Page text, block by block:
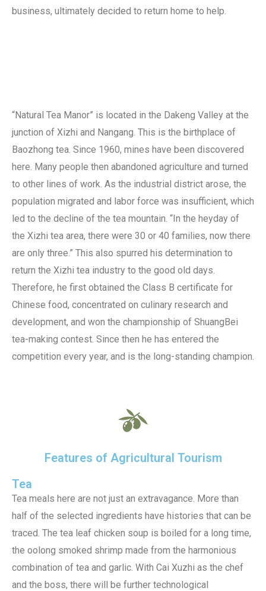
business, ultimately decided to return home to help.
“Natural Tea Manor” is located in the Dakeng Valley at the
junction of Xizhi and Nangang. This is the birthplace of
Baozhong tea. Since 1960, mines have been discovered
here. Many people then abandoned agriculture and turned
to other lines of work. As the industrial district arose, the
population migrated and labor force was insufficient, which
led to the decline of the tea mountain. “In the heyday of
the Xizhi tea area, there were 30 or 40 families, now there
are only three.” This also spurred his determination to
return the Xizhi tea industry to the good old days.
Therefore, he first obtained the Class B certificate for
Chinese food, concentrated on culinary research and
development, and won the championship of ShuangBei
tea-making contest. Since then he has entered the
competition every year, and is the long-standing champion.
Features of Agricultural Tourism
Tea
Tea meals here are not just an extravagance. More than
half of the selected ingredients have histories that can be
traced. The tea leaf chicken soup is boiled for a long time,
the oolong smoked shrimp made from the harmonious
combination of tea and garlic. With Cai Xuzhi as the chef
and the boss, there will be further technological